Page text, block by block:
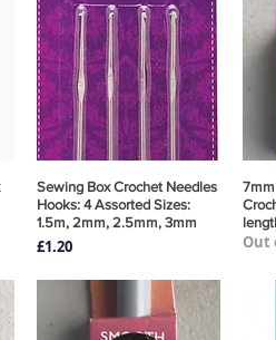
Quick View
Sewing Box Crochet Needles
Hooks: 4 Assorted Sizes:
1.5m, 2mm, 2.5mm, 3mm
Price
£1.20 Out